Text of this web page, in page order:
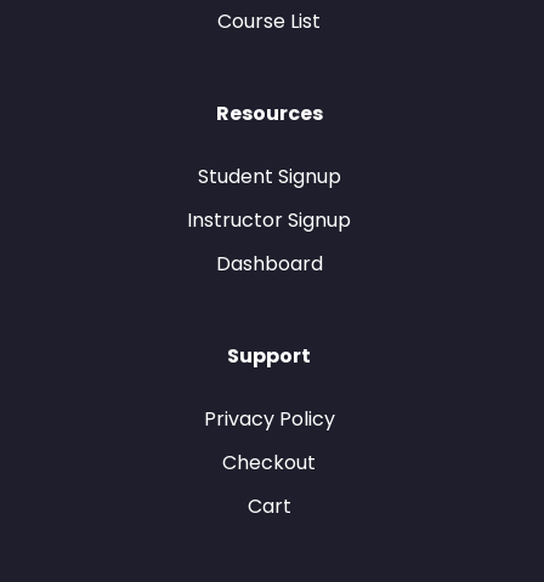
Course List
Resources
Student Signup
Instructor Signup
Dashboard
Support
Privacy Policy
Checkout
Cart